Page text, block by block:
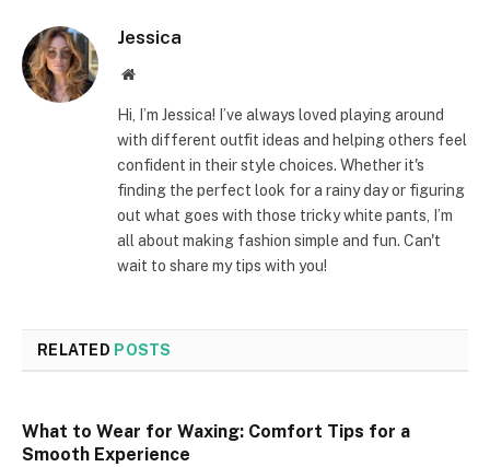
Jessica
Website
Hi, I’m Jessica! I’ve always loved playing around
with different outfit ideas and helping others feel
confident in their style choices. Whether it's
finding the perfect look for a rainy day or figuring
out what goes with those tricky white pants, I’m
all about making fashion simple and fun. Can't
wait to share my tips with you!
RELATED POSTS
What to Wear for Waxing: Comfort Tips for a
Smooth Experience